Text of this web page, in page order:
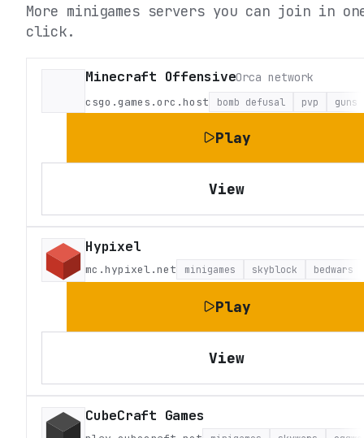
More minigames servers you can join in
click.
Minecraft OffensiveOrca network
csgo.games.orc.host bomb defusal pvp guns
Play
View
Hypixel
mc.hypixel.net minigames skyblock bedwars
Play
View
CubeCraft Games